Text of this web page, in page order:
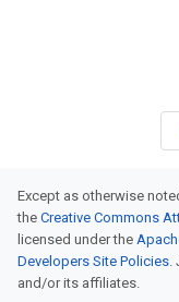
Except as otherwise
the Creative Commons
licensed under the
Developers Site Policies.
and/or its affiliates.